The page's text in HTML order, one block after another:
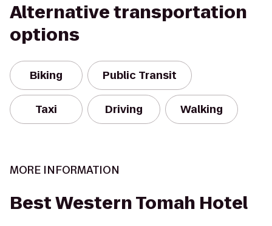
Alternative transportation
options
Biking Public Transit
Taxi Driving Walking
MORE INFORMATION
Best Western Tomah Hotel